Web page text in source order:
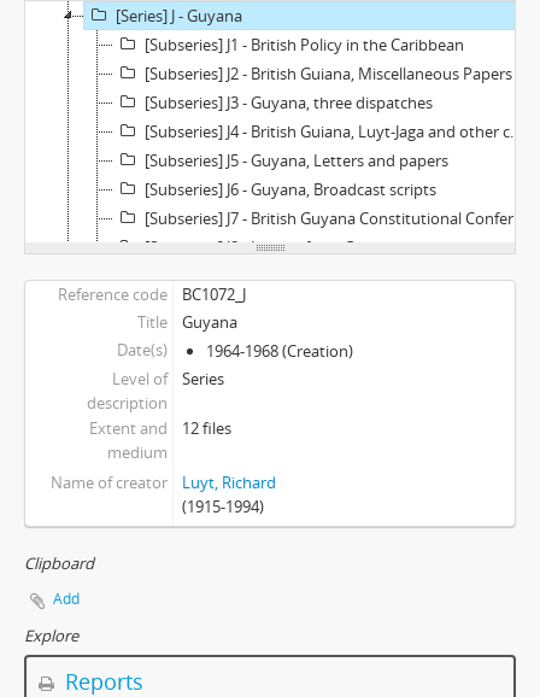
[Series] J - Guyana
[Subseries] J1 - British Policy in the Caribbean
[Subseries] J2 - British Guiana, Miscellaneous Papers
[Subseries] J3 - Guyana, three dispatches
[Subseries] J4 - British Guiana, Luyt-Jaga and other correspondence
[Subseries] J5 - Guyana, Letters and papers
[Subseries] J6 - Guyana, Broadcast scripts
[Subseries] J7 - British Guyana Constitutional Conferences and background papers
[Subseries] J8 - Letters from Guyanese
[Subseries] J9 - Personal, Miscellaneous
[Subseries] J10 - Independence messages
[Subseries] J11 - Guyana "Thank you" letters
[Subseries] J12 - Caribbean - USA - London Travel Papers
[Series] K - Miscellaneous
[Series] L - Other Interests
[Series] M - News clips, pamphlets
Reference code
BC1072_J
Title
Guyana
Date(s)
1964-1968 (Creation)
Level of
description
Series
Extent and
medium
12 files
Name of creator
Luyt, Richard
(1915-1994)
Clipboard
Add
Explore
Reports